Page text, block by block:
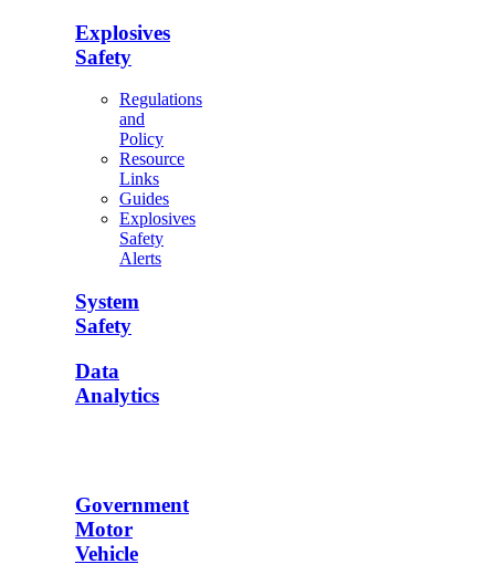
Explosives
Safety
Regulations
and
Policy
Resource
Links
Guides
Explosives
Safety
Alerts
System
Safety
Data
Analytics
Government
Motor
Vehicle